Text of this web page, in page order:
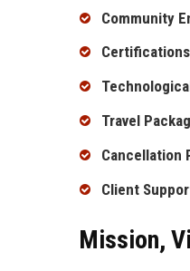
Community
Travel
Cancellation
Client
Mission,